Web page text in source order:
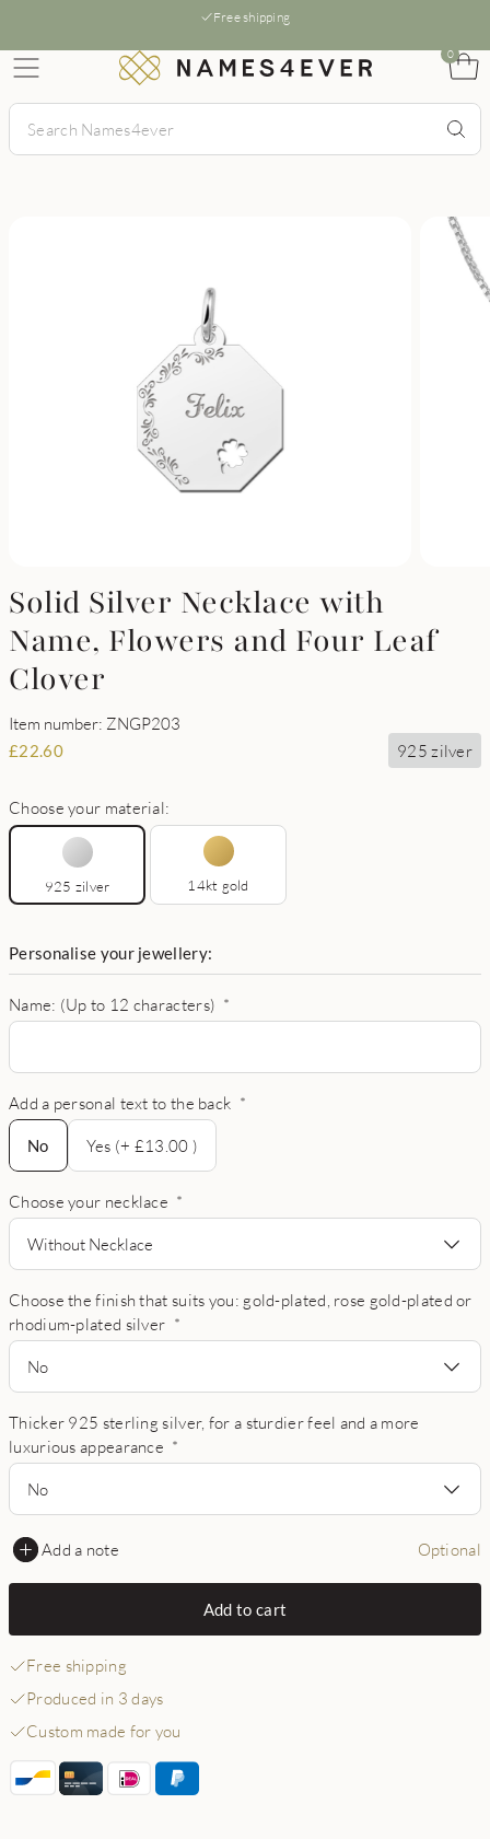
Free shipping
0
Solid Silver Necklace with
Name, Flowers and Four Leaf
Clover
Item number: ZNGP203
£22.60 925 zilver
Choose your material:
925 zilver 14kt gold
Personalise your jewellery:
Name: (Up to 12 characters) *
Add a personal text to the back *
No
No
Yes (+ £13.00 )
Choose your necklace *
Without Necklace
Choose the finish that suits you: gold-plated, rose gold-plated or
rhodium-plated silver *
No
Thicker 925 sterling silver, for a sturdier feel and a more
luxurious appearance *
No
Add a note Optional
Add to cart
Free shipping
Produced in 3 days
Custom made for you